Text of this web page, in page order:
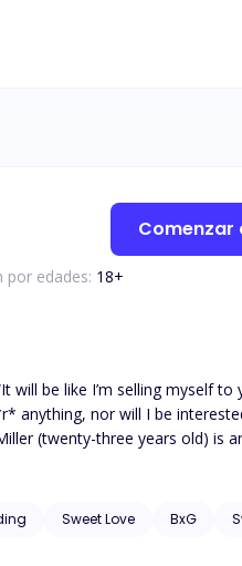
por edades: 18+
Rosalind when her
capital, including in the
Sweet Love BxG
Comenzar